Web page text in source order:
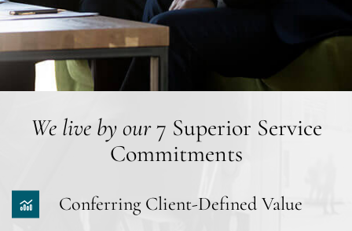
We live by our7 Superior Service
Commitments
Conferring Client-Defined Value